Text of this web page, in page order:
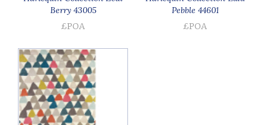
Berry 43005
£POA
Pebble 44601
£POA